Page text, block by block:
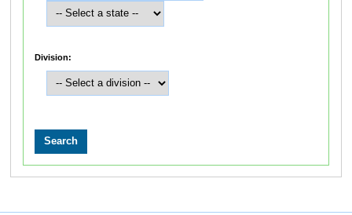
Division: